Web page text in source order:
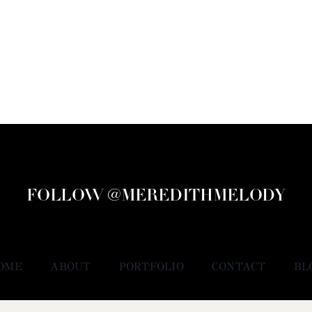
FOLLOW @MEREDITHMELODY
ABOUT PORTFOLIO CONTACT